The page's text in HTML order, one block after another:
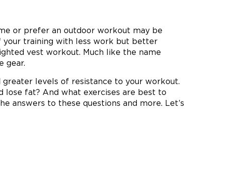
or prefer an outdoor workout may be
your training with less work but better
vest workout. Much like the name
gear.
levels of resistance to your workout.
lose fat? And what exercises are best to
answers to these questions and more. Let’s